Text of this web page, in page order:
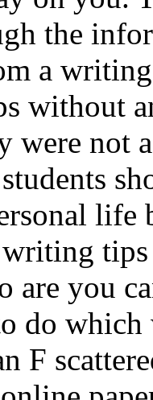
the
a
without
were not
life
are you
do
F